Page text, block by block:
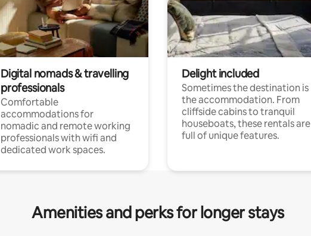
Digital nomads & travelling
professionals
Comfortable
accommodations for
nomadic and remote working
professionals with wifi and
dedicated work spaces.
Delight included
Sometimes the destination is
the accommodation. From
cliffside cabins to tranquil
houseboats, these rentals are
full of unique features.
Amenities and perks for longer stays